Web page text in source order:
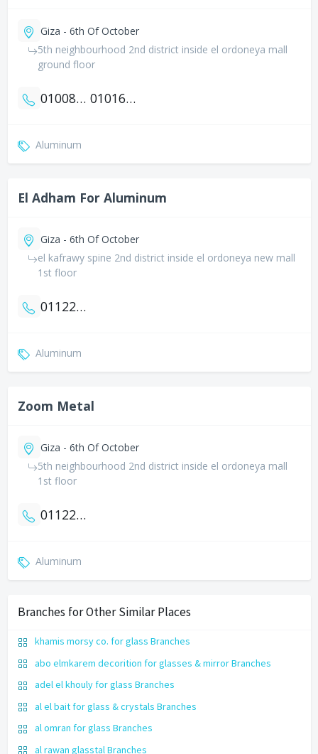
Giza - 6th Of October
5th neighbourhood 2nd district inside el ordoneya mall
ground floor
01008212302 01016661011
Aluminum
El Adham For Aluminum
Giza - 6th Of October
el kafrawy spine 2nd district inside el ordoneya new mall
1st floor
01122919006
Aluminum
Zoom Metal
Giza - 6th Of October
5th neighbourhood 2nd district inside el ordoneya mall
1st floor
01122075300
Aluminum
Branches for Other Similar Places
khamis morsy co. for glass Branches
abo elmkarem decorition for glasses & mirror Branches
adel el khouly for glass Branches
al el bait for glass & crystals Branches
al omran for glass Branches
al rawan glasstal Branches